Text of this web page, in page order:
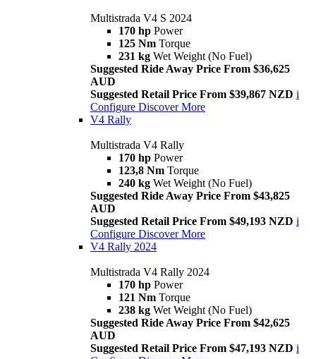
Multistrada V4 S 2024
170 hp Power
125 Nm Torque
231 kg Wet Weight (No Fuel)
Suggested Ride Away Price From $36,625
AUD
Suggested Retail Price From $39,867 NZD i
Configure Discover More
V4 Rally
Multistrada V4 Rally
170 hp Power
123,8 Nm Torque
240 kg Wet Weight (No Fuel)
Suggested Ride Away Price From $43,825
AUD
Suggested Retail Price From $49,193 NZD i
Configure Discover More
V4 Rally 2024
Multistrada V4 Rally 2024
170 hp Power
121 Nm Torque
238 kg Wet Weight (No Fuel)
Suggested Ride Away Price From $42,625
AUD
Suggested Retail Price From $47,193 NZD i